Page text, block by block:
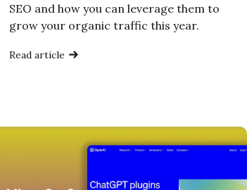
SEO and how you can leverage them to
grow your organic traffic this year.
Read article